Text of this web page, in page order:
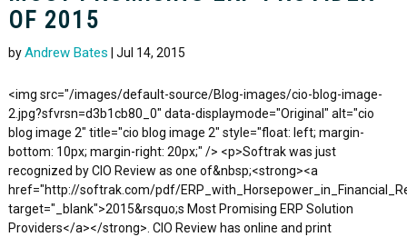
OF 2015
byAndrew Bates | Jul 14, 2015
<img src="/images/default-source/Blog-images/cio-blog-image-
2.jpg?sfvrsn=d3b1cb80_0" data-displaymode="Original" alt="cio
blog image 2" title="cio blog image 2" style="float: left; margin-
bottom: 10px; margin-right: 20px;" /> <p>Softrak was just
recognized by CIO Review as one of&nbsp;<strong><a
href="http://softrak.com/pdf/
target="_blank">2015&rsquo;s Most Promising ERP Solution
Providers</a></strong>. CIO Review has online and print